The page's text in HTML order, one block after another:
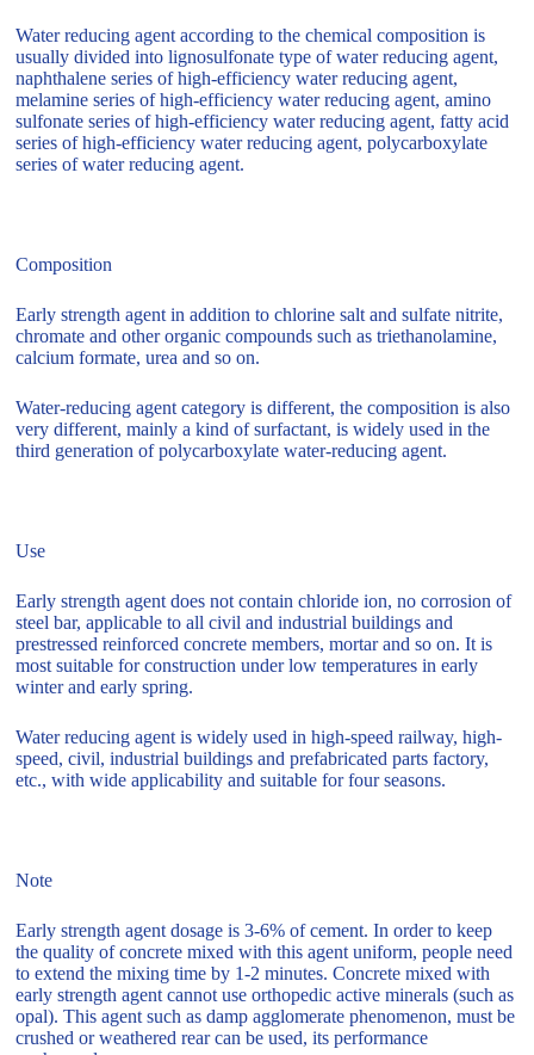
Water reducing agent according to the chemical composition is
usually divided into lignosulfonate type of water reducing agent,
naphthalene series of high-efficiency water reducing agent,
melamine series of high-efficiency water reducing agent, amino
sulfonate series of high-efficiency water reducing agent, fatty acid
series of high-efficiency water reducing agent, polycarboxylate
series of water reducing agent.
Composition
Early strength agent in addition to chlorine salt and sulfate nitrite,
chromate and other organic compounds such as triethanolamine,
calcium formate, urea and so on.
Water-reducing agent category is different, the composition is also
very different, mainly a kind of surfactant, is widely used in the
third generation of polycarboxylate water-reducing agent.
Use
Early strength agent does not contain chloride ion, no corrosion of
steel bar, applicable to all civil and industrial buildings and
prestressed reinforced concrete members, mortar and so on. It is
most suitable for construction under low temperatures in early
winter and early spring.
Water reducing agent is widely used in high-speed railway, high-
speed, civil, industrial buildings and prefabricated parts factory,
etc., with wide applicability and suitable for four seasons.
Note
Early strength agent dosage is 3-6% of cement. In order to keep
the quality of concrete mixed with this agent uniform, people need
to extend the mixing time by 1-2 minutes. Concrete mixed with
early strength agent cannot use orthopedic active minerals (such as
opal). This agent such as damp agglomerate phenomenon, must be
crushed or weathered rear can be used, its performance